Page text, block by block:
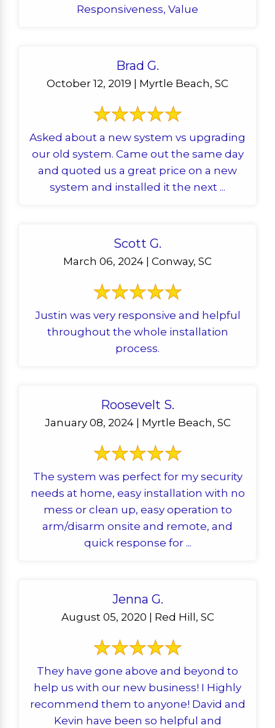
Responsiveness, Value
Brad G.
October 12, 2019 | Myrtle Beach, SC
Asked about a new system vs upgrading
our old system. Came out the same day
and quoted us a great price on a new
system and installed it the next ...
Scott G.
March 06, 2024 | Conway, SC
Justin was very responsive and helpful
throughout the whole installation
process.
Roosevelt S.
January 08, 2024 | Myrtle Beach, SC
The system was perfect for my security
needs at home, easy installation with no
mess or clean up, easy operation to
arm/disarm onsite and remote, and
quick response for ...
Jenna G.
August 05, 2020 | Red Hill, SC
They have gone above and beyond to
help us with our new business! I Highly
recommend them to anyone! David and
Kevin have been so helpful and